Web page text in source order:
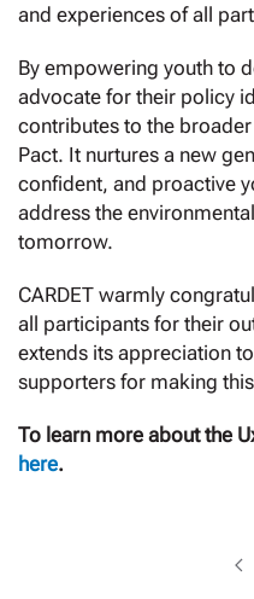
and experiences of all
By empowering youth to
advocate for their policy
contributes to the
Pact. It nurtures a new
confident, and proactive
address the
tomorrow.
CARDET warmly
all participants for their
extends its appreciation
supporters for making
To learn more about the
here.